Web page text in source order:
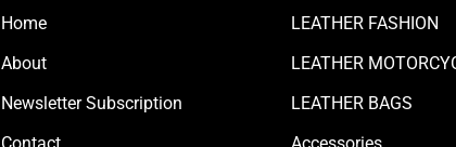
Home
About
Newsletter Subscription
LEATHER FASHION
LEATHER
LEATHER BAGS